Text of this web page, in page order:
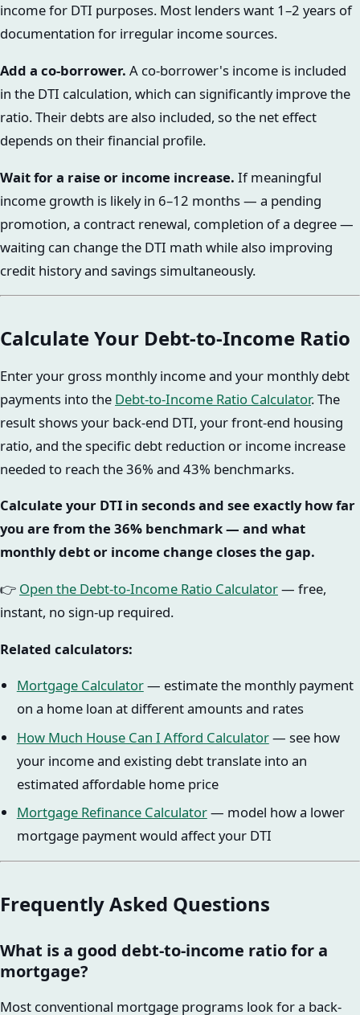
income for DTI purposes. Most lenders want 1–2 years of
documentation for irregular income sources.
Add a co-borrower. A co-borrower's income is included
in the DTI calculation, which can significantly improve the
ratio. Their debts are also included, so the net effect
depends on their financial profile.
Wait for a raise or income increase. If meaningful
income growth is likely in 6–12 months — a pending
promotion, a contract renewal, completion of a degree —
waiting can change the DTI math while also improving
credit history and savings simultaneously.
Calculate Your Debt-to-Income Ratio
Enter your gross monthly income and your monthly debt
payments into the Debt-to-Income Ratio Calculator. The
result shows your back-end DTI, your front-end housing
ratio, and the specific debt reduction or income increase
needed to reach the 36% and 43% benchmarks.
Calculate your DTI in seconds and see exactly how far
you are from the 36% benchmark — and what
monthly debt or income change closes the gap.
👉 Open the Debt-to-Income Ratio Calculator— free,
instant, no sign-up required.
Related calculators:
Mortgage Calculator— estimate the monthly payment
on a home loan at different amounts and rates
How Much House Can I Afford Calculator— see how
your income and existing debt translate into an
estimated affordable home price
Mortgage Refinance Calculator— model how a lower
mortgage payment would affect your DTI
Frequently Asked Questions
What is a good debt-to-income ratio for a
mortgage?
Most conventional mortgage programs look for a back-